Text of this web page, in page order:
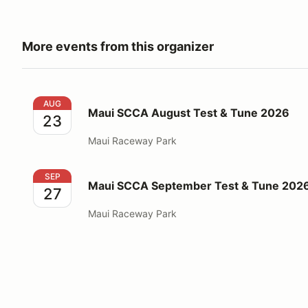
More events from this organizer
Maui SCCA August Test & Tune 2026
AUG
23 Maui SCCA August Test & Tune 2026
Maui Raceway Park
Maui SCCA September Test & Tune 2026
SEP
27 Maui SCCA September Test & Tune
Maui Raceway Park